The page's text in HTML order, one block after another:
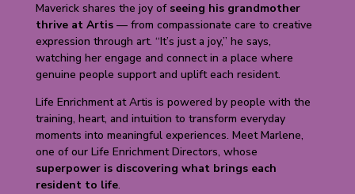
Maverick shares the joy of seeing his grandmother
thrive at Artis — from compassionate care to creative
expression through art. “It’s just a joy,” he says,
watching her engage and connect in a place where
genuine people support and uplift each resident.
Life Enrichment at Artis is powered by people with the
training, heart, and intuition to transform everyday
moments into meaningful experiences. Meet Marlene,
one of our Life Enrichment Directors, whose
superpower is discovering what brings each
resident to life.